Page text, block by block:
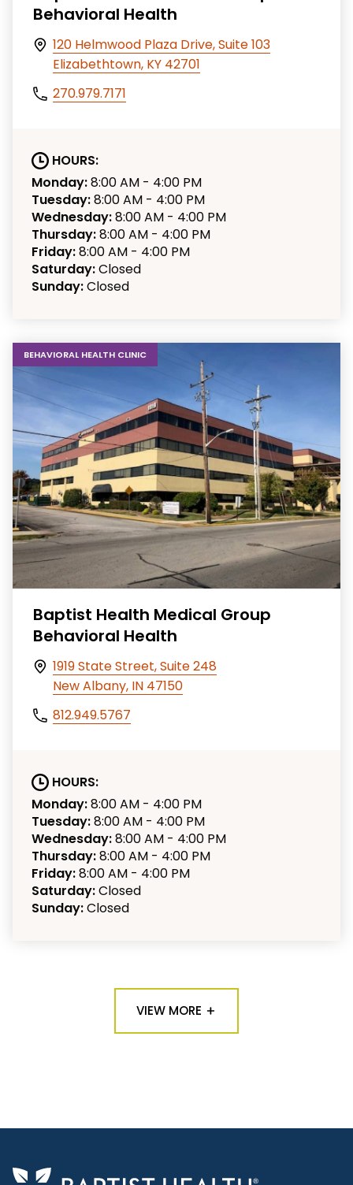
Behavioral Health
120 Helmwood Plaza Drive, Suite 103
Elizabethtown, KY 42701
270.979.7171
HOURS:
Monday:8:00 AM - 4:00 PM
Tuesday:8:00 AM - 4:00 PM
Wednesday:8:00 AM - 4:00 PM
Thursday:8:00 AM - 4:00 PM
Friday:8:00 AM - 4:00 PM
Saturday:Closed
Sunday:Closed
BEHAVIORAL HEALTH CLINIC
Baptist Health Medical Group
Behavioral Health
1919 State Street, Suite 248
New Albany, IN 47150
812.949.5767
HOURS:
Monday:8:00 AM - 4:00 PM
Tuesday:8:00 AM - 4:00 PM
Wednesday:8:00 AM - 4:00 PM
Thursday:8:00 AM - 4:00 PM
Friday:8:00 AM - 4:00 PM
Saturday:Closed
Sunday:Closed
VIEW MORE